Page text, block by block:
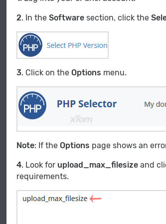
2. In the Software section, click the
3. Click on the Options menu.
Note: If the Options page shows an
4. Look for upload_max_filesize and
requirements.